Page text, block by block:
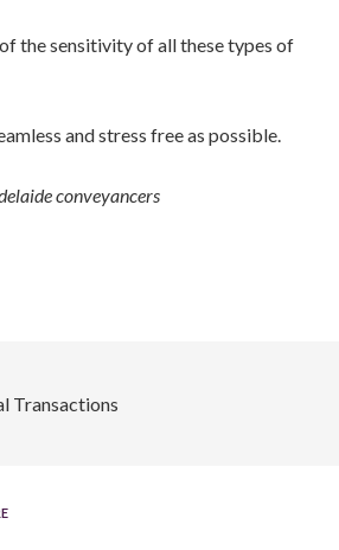
the sensitivity of all these types of
and stress free as possible.
conveyancers
Transactions